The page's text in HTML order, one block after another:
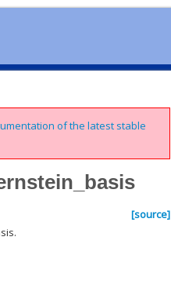
of the latest stable
[source]